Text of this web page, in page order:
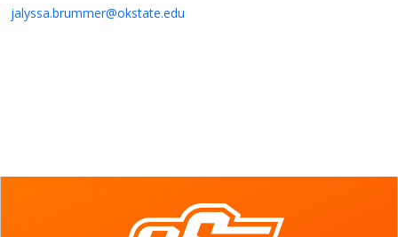
jalyssa.brummer@okstate.edu